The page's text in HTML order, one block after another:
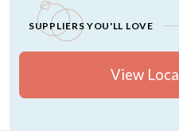
SUPPLIERS YOU'LL LOVE
View